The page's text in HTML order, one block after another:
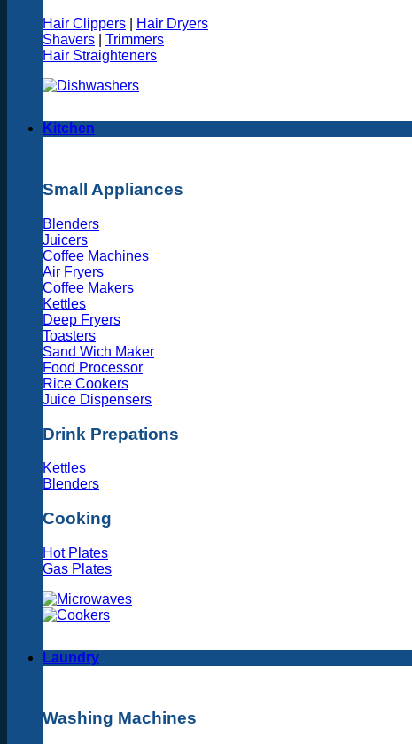
Hair Clippers
Hair Dryers
Shavers
Trimmers
Hair Straighteners
Kitchen
Small Appliances
Blenders
Juicers
Coffee Machines
Air Fryers
Coffee Makers
Kettles
Deep Fryers
Toasters
Sand Wich Maker
Food Processor
Rice Cookers
Juice Dispensers
Drink Prepations
Kettles
Blenders
Cooking
Hot Plates
Gas Plates
Laundry
Washing Machines